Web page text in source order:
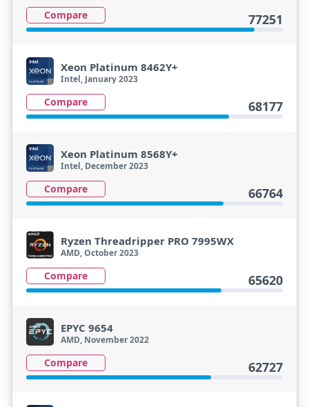
Compare 77251
Xeon Platinum 8462Y+
Intel, January 2023
Compare 68177
Xeon Platinum 8568Y+
Intel, December 2023
Compare 66764
Ryzen Threadripper PRO 7995WX
AMD, October 2023
Compare 65620
EPYC 9654
AMD, November 2022
Compare 62727